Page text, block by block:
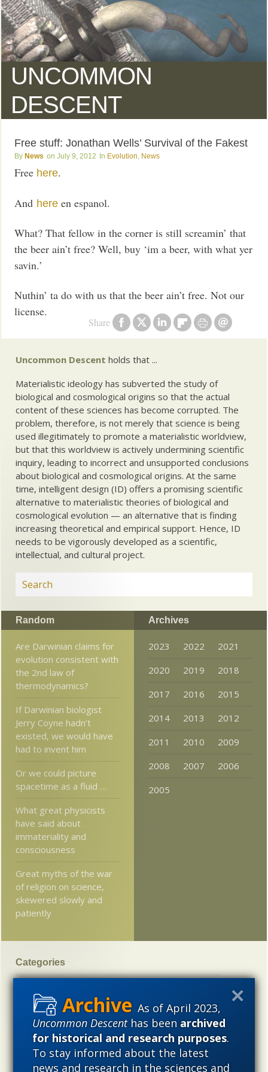
As of April 2023,
Uncommon Descenthas beenarchived
for historical and research purposes.
To stay informed about the latest
news and research in the sciences and
UNCOMMON
DESCENT
Free stuff: Jonathan Wells’ Survival of the Fakest
News July 9, 2012 Evolution News
Share
Free here.
And here en espanol.
What? That fellow in the corner is still screamin’ that
the beer ain’t free? Well, buy ‘im a beer, with what yer
savin.’
Nuthin’ ta do with us that the beer ain’t free. Not our
license.
Uncommon Descent holds that ...
Materialistic ideology has subverted the study of
biological and cosmological origins so that the actual
content of these sciences has become corrupted. The
problem, therefore, is not merely that science is being
used illegitimately to promote a materialistic worldview,
but that this worldview is actively undermining scientific
inquiry, leading to incorrect and unsupported conclusions
about biological and cosmological origins. At the same
time, intelligent design (ID) offers a promising scientific
alternative to materialistic theories of biological and
cosmological evolution — an alternative that is finding
increasing theoretical and empirical support. Hence, ID
needs to be vigorously developed as a scientific,
intellectual, and cultural project.
Random
Are Darwinian claims for
evolution consistent with
the 2nd law of
thermodynamics?
If Darwinian biologist
Jerry Coyne hadn’t
existed, we would have
had to invent him
Or we could picture
spacetime as a fluid …
What great physicists
have said about
immateriality and
consciousness
Great myths of the war
of religion on science,
skewered slowly and
patiently
Archives
2023 2022
2021
2020
2019
2018
2017
2016
2015
2014
2013
2012
2011
2010
2009
2008
2007
2006
2005
Categories
Agitprop
Amorality Animal minds
Artificial Intelligence
Astronomy
Atheism Big Bang Biology
Biomimicry
Biophysics
Books of interest
Cambrian explosion
Canada
Cell biology Chemistry
Christian Darwinism